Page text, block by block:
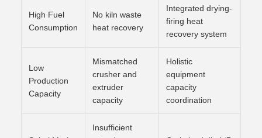
High Fuel
Consumption
No kiln waste
heat recovery
Integrated drying-
firing heat
recovery system
Low
Production
Capacity
Mismatched
crusher and
extruder
capacity
Holistic
equipment
capacity
coordination
Insufficient